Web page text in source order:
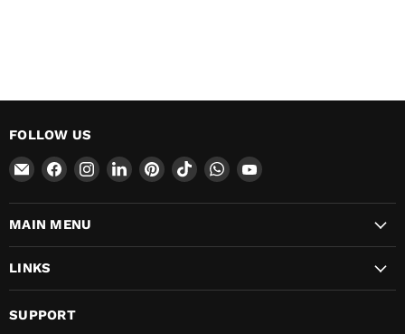
FOLLOW US
Email
CokerExpo
Find
on
Facebook
Find
on
Find
on
Find
on
Find
on
Find
on
Find
on
MAIN MENU
LINKS
SUPPORT